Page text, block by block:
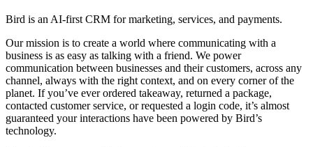
Bird is an AI-first CRM for marketing, services, and payments.
Our mission is to create a world where communicating with a
business is as easy as talking with a friend. We power
communication between businesses and their customers, across any
channel, always with the right context, and on every corner of the
planet. If you’ve ever ordered takeaway, returned a package,
contacted customer service, or requested a login code, it’s almost
guaranteed your interactions have been powered by Bird’s
technology.